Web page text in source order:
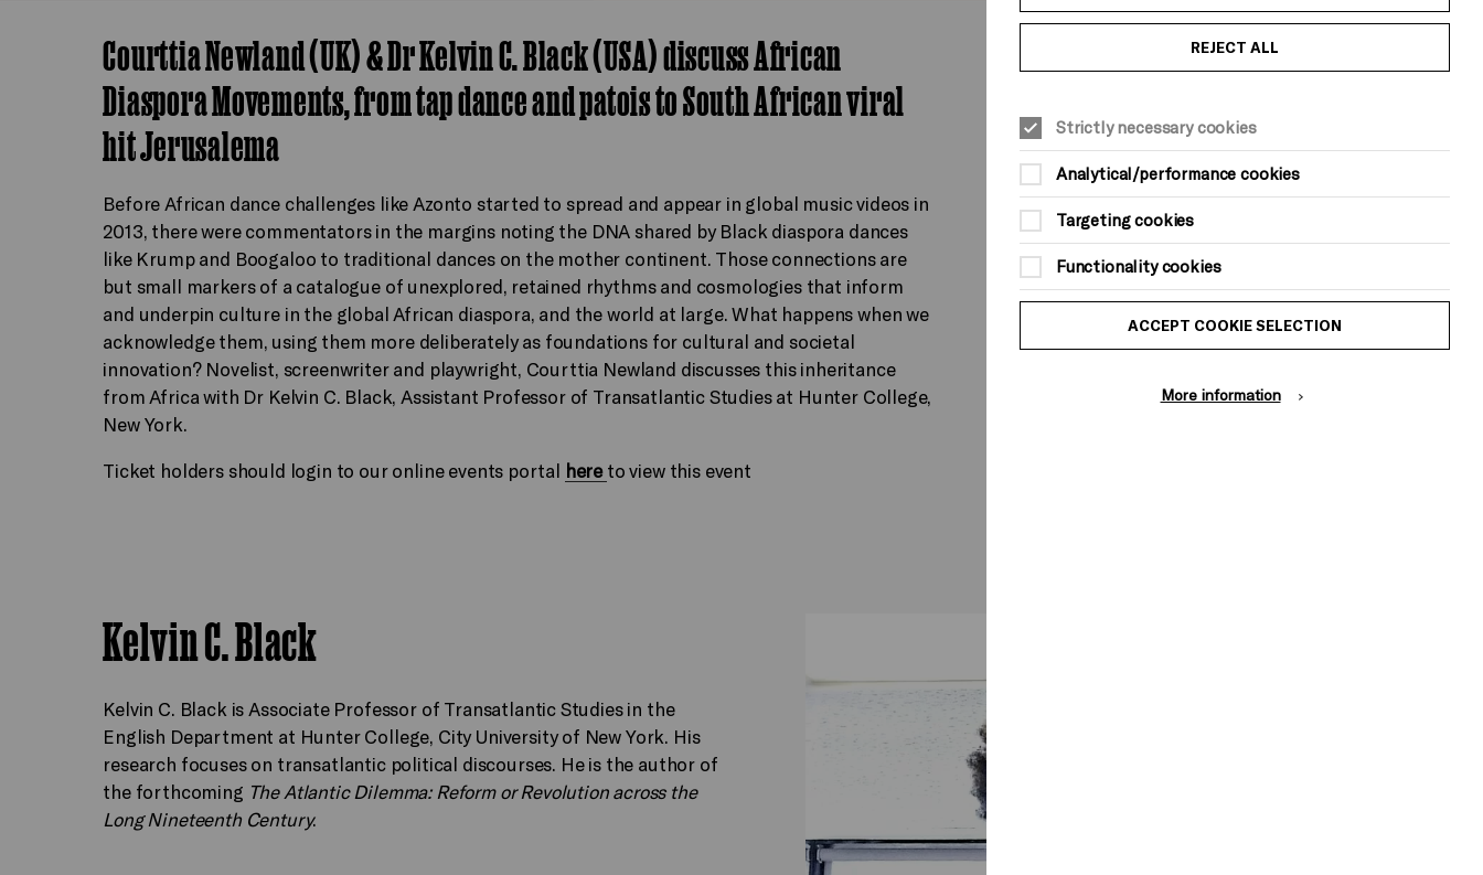
Courttia Newland (UK) & Dr Kelvin C. Black (USA) discuss African
Diaspora Movements, from tap dance and patois to South African viral
hit Jerusalema
Before African dance challenges like Azonto started to spread and appear in global music videos in
2013, there were commentators in the margins noting the DNA shared by Black diaspora dances
like Krump and Boogaloo to traditional dances on the mother continent. Those connections are
but small markers of a catalogue of unexplored, retained rhythms and cosmologies that inform
and underpin culture in the global African diaspora, and the world at large. What happens when we
acknowledge them, using them more deliberately as foundations for cultural and societal
innovation? Novelist, screenwriter and playwright, Courttia Newland discusses this inheritance
from Africa with Dr Kelvin C. Black, Assistant Professor of Transatlantic Studies at Hunter College,
New York.
Ticket holders should login to our online events portal here to view this event
Kelvin C. Black
Kelvin C. Black is Associate Professor of Transatlantic Studies in the
English Department at Hunter College, City University of New York. His
research focuses on transatlantic political discourses. He is the author of
the forthcoming The Atlantic Dilemma: Reform or Revolution across the
Long Nineteenth Century.
REJECT ALL
Strictly necessary cookies
Analytical/performance cookies
Targeting cookies
Functionality cookies
ACCEPT COOKIE SELECTION
More information